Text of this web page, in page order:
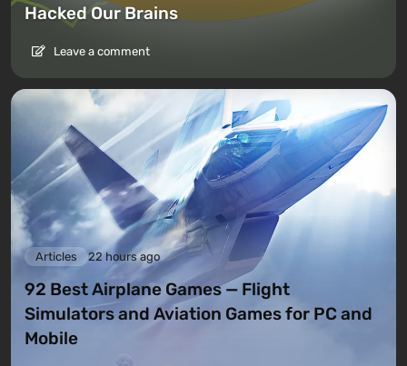
Hacked Our Brains
Leave a comment
Articles 22 hours ago
92 Best Airplane Games — Flight
Simulators and Aviation Games for PC and
Mobile